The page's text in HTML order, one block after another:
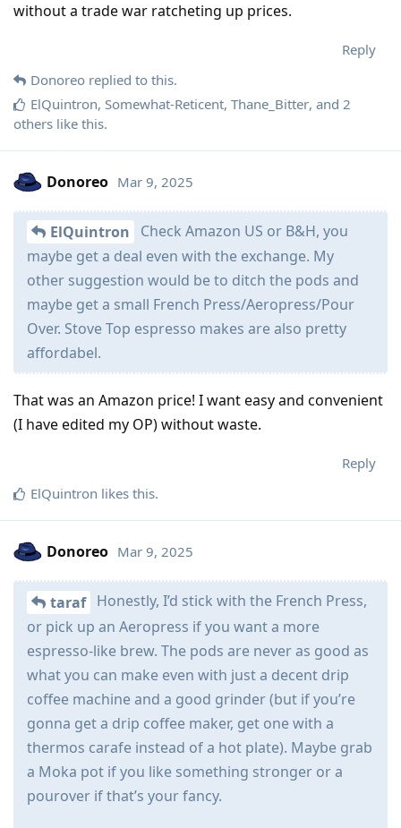
without a trade war ratcheting up prices.
Reply
Donoreo replied to this.
ElQuintron, Somewhat-Reticent, Thane_Bitter, and 2
others like this.
Donoreo Mar 9, 2025
ElQuintron
Check Amazon US or B&H, you
maybe get a deal even with the exchange. My
other suggestion would be to ditch the pods and
maybe get a small French Press/Aeropress/Pour
Over. Stove Top espresso makes are also pretty
affordabel.
That was an Amazon price! I want easy and convenient
(I have edited my OP) without waste.
Reply
ElQuintron likes this.
Donoreo Mar 9, 2025
taraf Honestly, I’d stick with the French Press,
or pick up an Aeropress if you want a more
espresso-like brew. The pods are never as good as
what you can make even with just a decent drip
coffee machine and a good grinder (but if you’re
gonna get a drip coffee maker, get one with a
thermos carafe instead of a hot plate). Maybe grab
a Moka pot if you like something stronger or a
pourover if that’s your fancy.